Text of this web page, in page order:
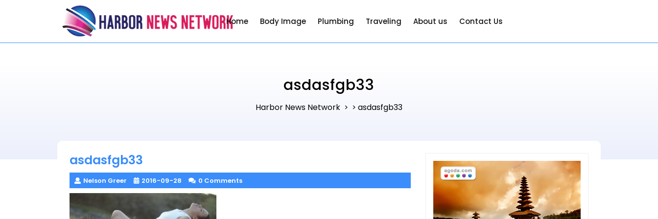
Home Body Image Plumbing Traveling About us Contact Us
asdasfgb33
Harbor News Network > > asdasfgb33
asdasfgb33
Nelson Greer 2016-09-28 0 Comments